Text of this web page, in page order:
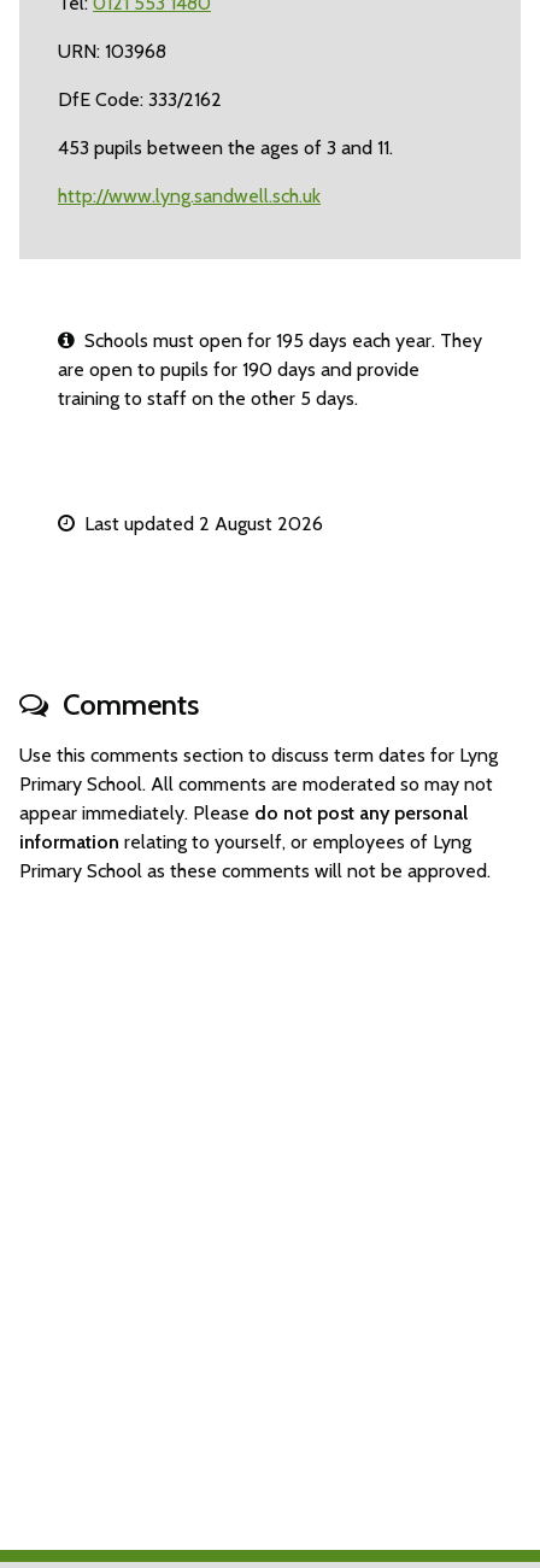
URN: 103968
DfE Code: 333/2162
453 pupils between the ages of 3 and 11.
http://www.lyng.sandwell.sch.uk
Schools must open for 195 days each year. They
are open to pupils for 190 days and provide
training to staff on the other 5 days.
Last updated 2 August 2026
Comments
Use this comments section to discuss term dates for Lyng
Primary School. All comments are moderated so may not
appear immediately. Please do not post any personal
information relating to yourself, or employees of Lyng
Primary School as these comments will not be approved.